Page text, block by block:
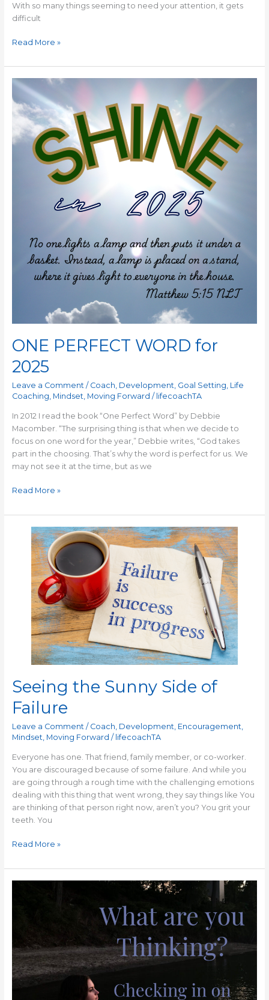
With so many things seeming to need your attention, it gets
difficult
Read More »
ONE PERFECT WORD for
2025
Leave a Comment / Coach, Development, Goal Setting, Life
Coaching, Mindset, Moving Forward / lifecoachTA
In 2012 I read the book “One Perfect Word” by Debbie
Macomber. “The surprising thing is that when we decide to
focus on one word for the year,” Debbie writes, “God takes
part in the choosing. That’s why the word is perfect for us. We
may not see it at the time, but as we
ONE
PERFECT
WORD
2025
Read More »
Seeing the Sunny Side of
Failure
Leave a Comment / Coach, Development, Encouragement,
Mindset, Moving Forward / lifecoachTA
Everyone has one. That friend, family member, or co-worker.
You are discouraged because of some failure. And while you
are going through a rough time with the challenging emotions
dealing with this thing that went wrong, they say things like You
are thinking of that person right now, aren’t you? You grit your
teeth. You
Seeing
Sunny
Failure
Read More »
Your
Life